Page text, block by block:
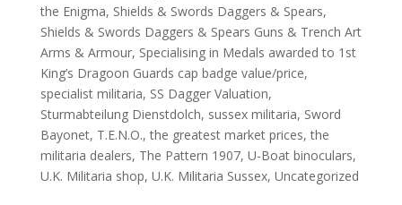
the Enigma, Shields & Swords Daggers & Spears,
Shields & Swords Daggers & Spears Guns & Trench Art
Arms & Armour, Specialising in Medals awarded to 1st
King’s Dragoon Guards cap badge value/price,
specialist militaria, SS Dagger Valuation,
Sturmabteilung Dienstdolch, sussex militaria, Sword
Bayonet, T.E.N.O.,the greatest market prices,the
militaria dealers, The Pattern 1907, U-Boat binoculars,
U.K. Militaria shop, U.K. Militaria Sussex, Uncategorized